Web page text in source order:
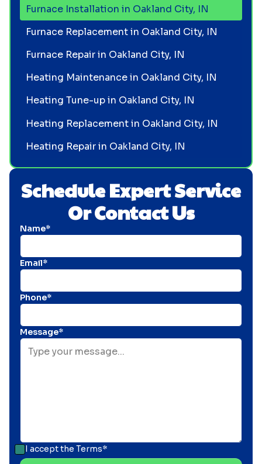
Schedule Expert Service
Or Contact Us
Name*
Email*
Phone*
Message*
I accept the Terms*
Furnace Installation in Oakland City, IN
Furnace Replacement in Oakland City, IN
Furnace Repair in Oakland City, IN
Heating Maintenance in Oakland City, IN
Heating Tune-up in Oakland City, IN
Heating Replacement in Oakland City, IN
Heating Repair in Oakland City, IN